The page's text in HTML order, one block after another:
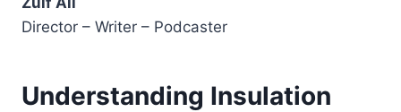
Director – Writer – Podcaster
Understanding Insulation